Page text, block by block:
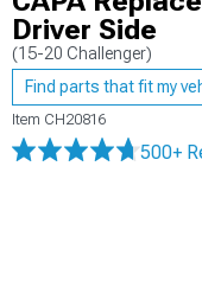
Driver Side
(15-20 Challenger)
Find parts that fit my
Item CH20816
500+